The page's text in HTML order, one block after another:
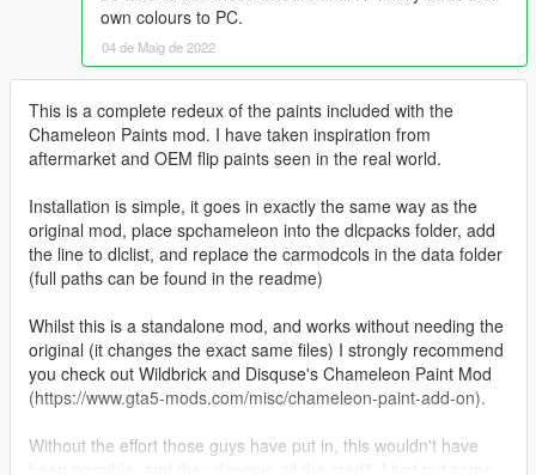
own colours to PC.
04 de Maig de 2022
This is a complete redeux of the paints included with the
Chameleon Paints mod. I have taken inspiration from
aftermarket and OEM flip paints seen in the real world.
Installation is simple, it goes in exactly the same way as the
original mod, place spchameleon into the dlcpacks folder, add
the line to dlclist, and replace the carmodcols in the data folder
(full paths can be found in the readme)
Whilst this is a standalone mod, and works without needing the
original (it changes the exact same files) I strongly recommend
you check out Wildbrick and Disquse's Chameleon Paint Mod
(https://www.gta5-mods.com/misc/chameleon-paint-add-on).
Without the effort those guys have put in, this wouldn't have